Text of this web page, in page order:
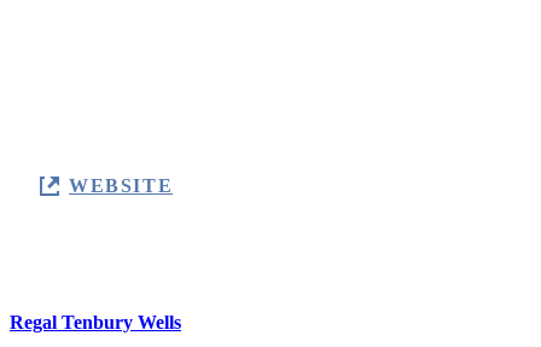
WEBSITE
Regal Tenbury Wells